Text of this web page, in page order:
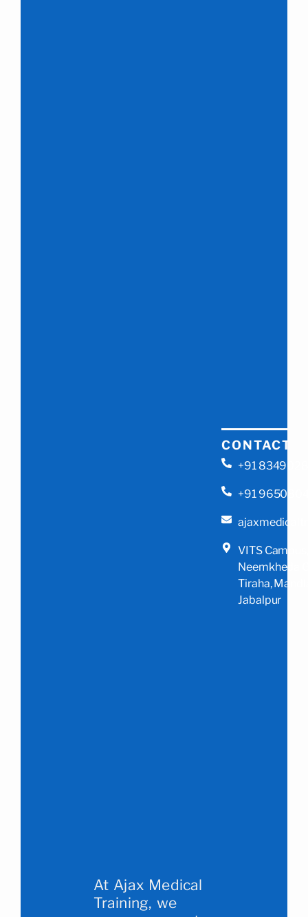
At Ajax Medical
Training, we
CONTACT
+91
+91
VITS Campus,
Neemkheda
Tiraha,
Jabalpur